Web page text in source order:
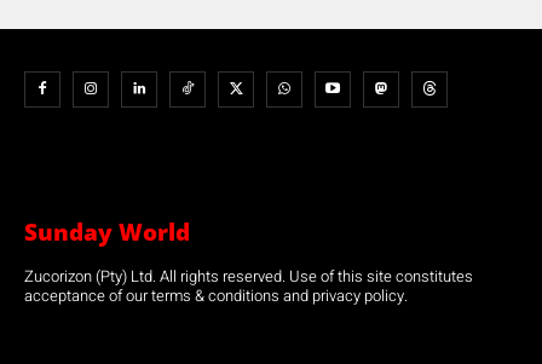
Sunday World
Zucorizon (Pty) Ltd. All rights reserved. Use of this site constitutes
acceptance of our terms & conditions and privacy policy.